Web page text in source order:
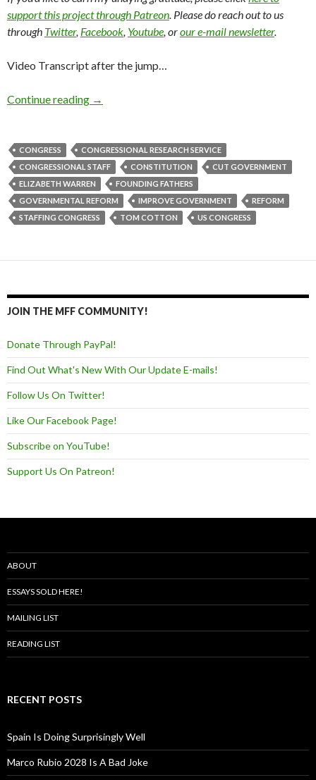
support this project through Patreon. Please do reach out to us
through Twitter, Facebook, Youtube, orour e-mail newsletter.
Video Transcript after the jump…
Continue reading →
CONGRESS
CONGRESSIONAL RESEARCH SERVICE
CONGRESSIONAL STAFF
CONSTITUTION
CUT GOVERNMENT
ELIZABETH WARREN
FOUNDING FATHERS
GOVERNMENTAL REFORM
IMPROVE GOVERNMENT
REFORM
STAFFING CONGRESS
TOM COTTON US CONGRESS
JOIN THE MFF COMMUNITY!
Donate Through PayPal!
Find Out What's New With Our Update E-mails!
Follow Us On Twitter!
Like Our Facebook Page!
Subscribe on YouTube!
Support Us On Patreon!
ABOUT
ESSAYS SOLD HERE!
MAILING LIST
READING LIST
RECENT POSTS
Spain Is Doing Surprisingly Well
Marco Rubio 2028 Is A Bad Joke